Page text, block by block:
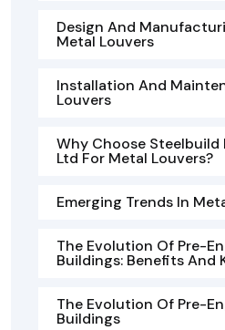
Design And
Metal Louvers
Installation And
Louvers
Why Choose Steelbuild
Ltd For Metal Louvers?
Emerging Trends In
The Evolution Of Pre-
Buildings: Benefits And
The Evolution Of Pre-
Buildings